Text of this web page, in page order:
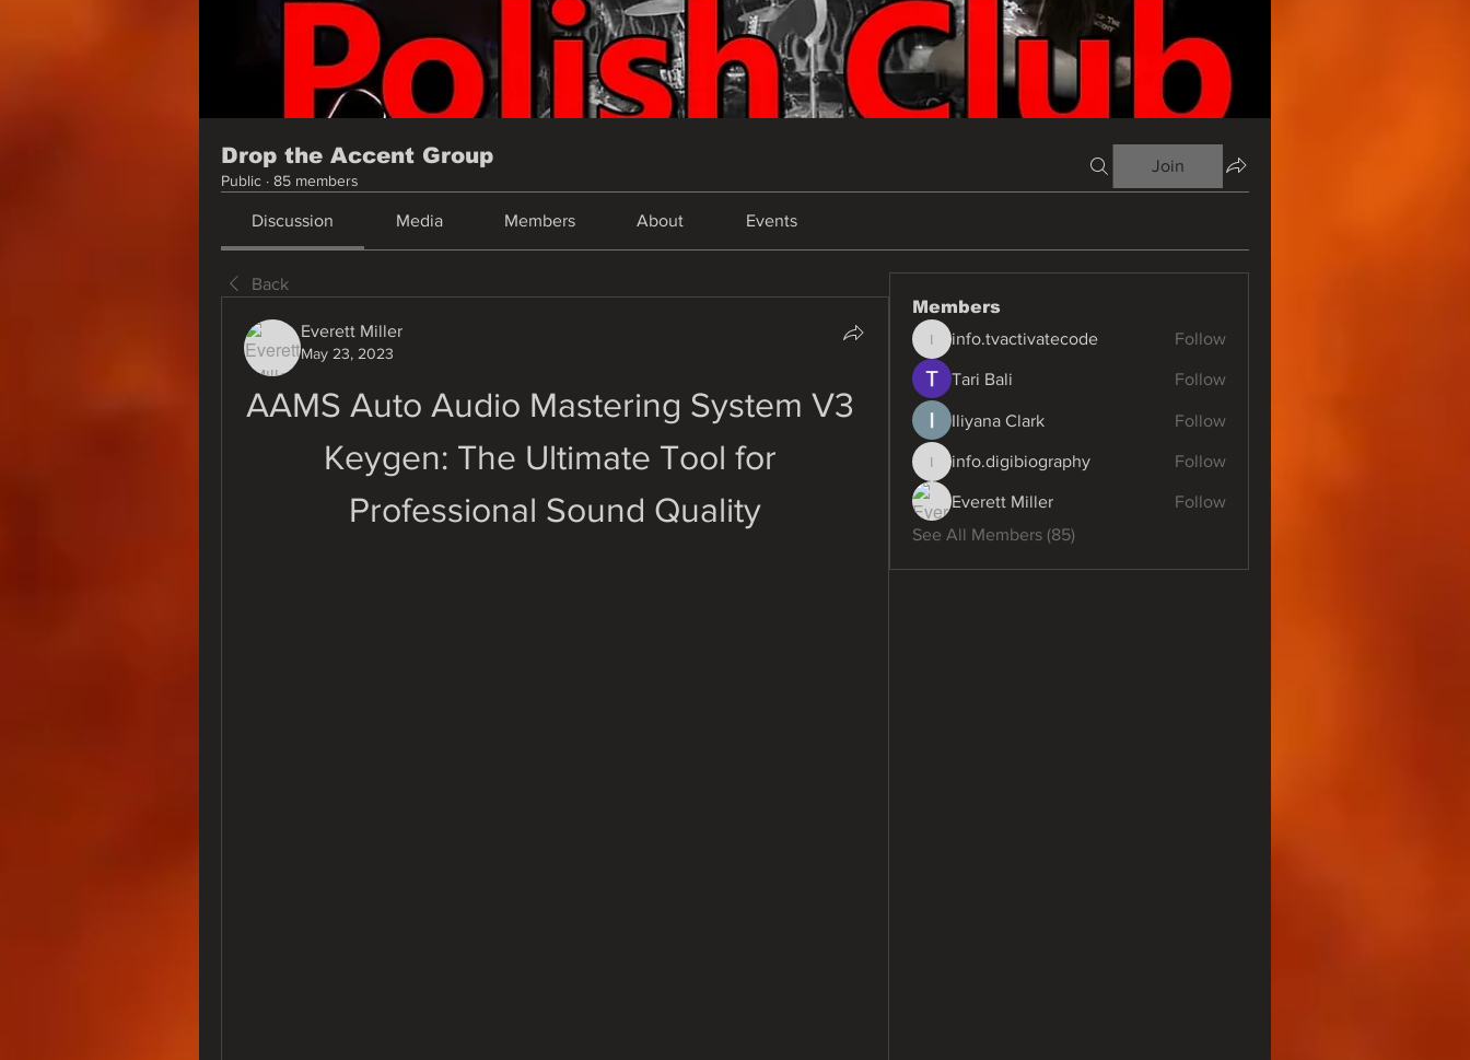
Drop the Accent Group
Public · 85 members
Join
Discussion Media Members About Events
Back
Everett Miller
May 23, 2023
AAMS Auto Audio Mastering System V3
Keygen: The Ultimate Tool for
Professional Sound Quality
Members
info.tvactivatecode
info.tvactivatecode Follow
Tari Bali Follow
Iliyana Clark Follow
info.digibiography
info.digibiography Follow
Everett Miller
Follow
See All Members (85)